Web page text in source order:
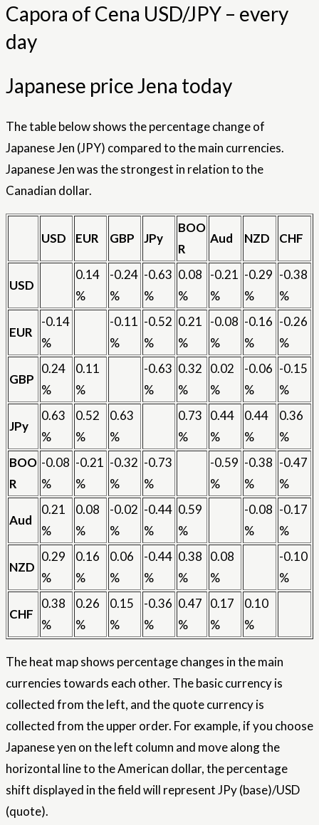
Capora of Cena USD/JPY – every
day
Japanese price Jena today
The table below shows the percentage change of
Japanese Jen (JPY) compared to the main currencies.
Japanese Jen was the strongest in relation to the
Canadian dollar.
USD EUR GBP JPy
BOO
R
Aud NZD CHF
USD
0.14
%
-0.24
%
-0.63
%
0.08
%
-0.21
%
-0.29
%
-0.38
%
EUR
-0.14
%
-0.11
%
-0.52
%
0.21
%
-0.08
%
-0.16
%
-0.26
%
GBP
0.24
%
0.11
%
-0.63
%
0.32
%
0.02
%
-0.06
%
-0.15
%
JPy
0.63
%
0.52
%
0.63
%
0.73
%
0.44
%
0.44
%
0.36
%
BOO
R
-0.08
%
-0.21
%
-0.32
%
-0.73
%
-0.59
%
-0.38
%
-0.47
%
Aud
0.21
%
0.08
%
-0.02
%
-0.44
%
0.59
%
-0.08
%
-0.17
%
NZD
0.29
%
0.16
%
0.06
%
-0.44
%
0.38
%
0.08
%
-0.10
%
CHF
0.38
%
0.26
%
0.15
%
-0.36
%
0.47
%
0.17
%
0.10
%
The heat map shows percentage changes in the main
currencies towards each other. The basic currency is
collected from the left, and the quote currency is
collected from the upper order. For example, if you choose
Japanese yen on the left column and move along the
horizontal line to the American dollar, the percentage
shift displayed in the field will represent JPy (base)/USD
(quote).